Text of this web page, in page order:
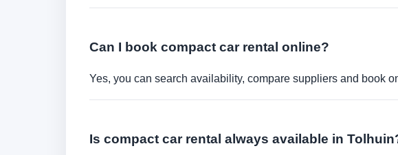
Can I book compact car rental online?
Yes, you can search availability, compare suppliers and book
Is compact car rental always available in